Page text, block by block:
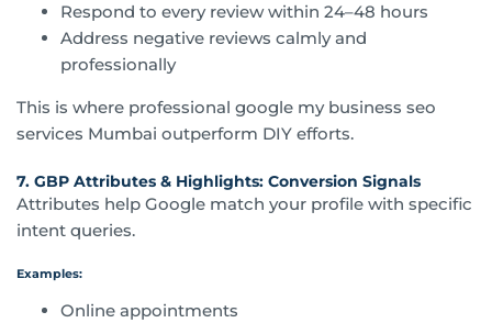
Respond to every review within 24–48 hours
Address negative reviews calmly and
professionally
This is where professional google my business seo
services Mumbai outperform DIY efforts.
7. GBP Attributes & Highlights: Conversion Signals
Attributes help Google match your profile with specific
intent queries.
Examples:
Online appointments